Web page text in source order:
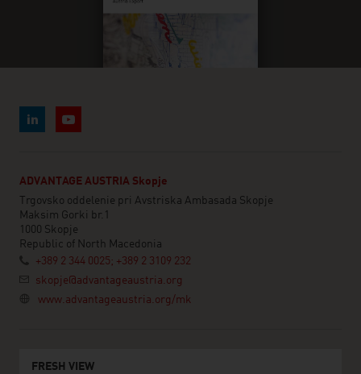
ADVANTAGE AUSTRIA Skopje
Trgovsko oddelenie pri Avstriska Ambasada Skopje
Maksim Gorki br.1
1000 Skopje
Republic of North Macedonia
+389 2 344 0025; +389 2 3109 232
skopje@advantageaustria.org
www.advantageaustria.org/mk
FRESH VIEW